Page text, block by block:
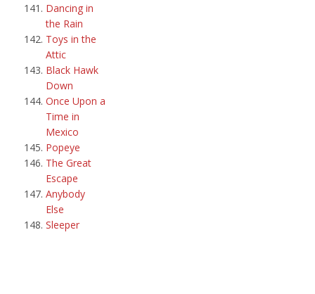
Dancing in
the Rain
Toys in the
Attic
Black Hawk
Down
Once Upon a
Time in
Mexico
Popeye
The Great
Escape
Anybody
Else
Sleeper